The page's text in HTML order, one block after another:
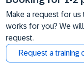
Make a request for us
works for you? We
request.
Request a training